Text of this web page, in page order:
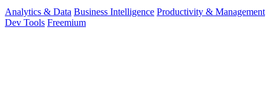
Analytics & Data Business Intelligence Productivity & Management
Dev Tools Freemium